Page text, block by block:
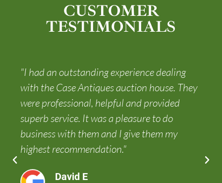
CUSTOMER
TESTIMONIALS
"I had an outstanding experience dealing
with the Case Antiques auction house. They
were professional, helpful and provided
superb service. It was a pleasure to do
business with them and I give them my
highest recommendation."
David E